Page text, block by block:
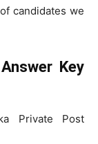
candidates we
Key
Private Post